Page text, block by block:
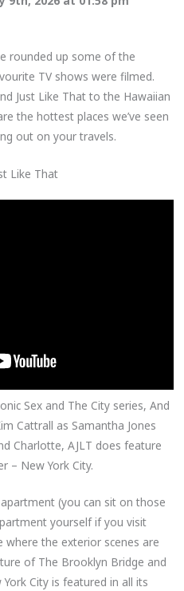
rounded up some of the
TV shows were filmed.
Just Like That to the Hawaiian
the hottest places we’ve seen
out on your travels.
Like That
Sex and The City series, And
Cattrall as Samantha Jones
Charlotte, AJLT does feature
– New York City.
apartment (you can sit on those
yourself if you visit
where the exterior scenes are
of The Brooklyn Bridge and
City is featured in all its